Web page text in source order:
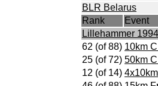
BLR Belarus
Rank
Event
Lillehammer 1994
62 (of 88) 10km
25 (of 72) 50km
12 (of 14)